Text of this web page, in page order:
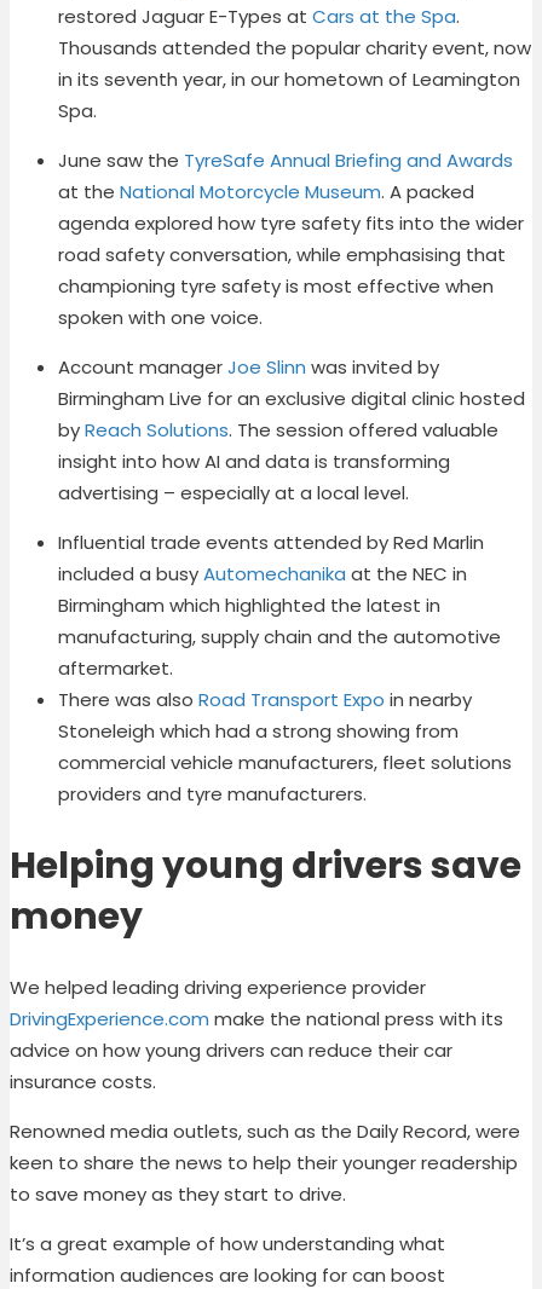
restored Jaguar E-Types at Cars at the Spa.
Thousands attended the popular charity event, now
in its seventh year, in our hometown of Leamington
Spa.
June saw the TyreSafe Annual Briefing and Awards
at the National Motorcycle Museum. A packed
agenda explored how tyre safety fits into the wider
road safety conversation, while emphasising that
championing tyre safety is most effective when
spoken with one voice.
Account managerJoe Slinn was invited by
Birmingham Live for an exclusive digital clinic hosted
byReach Solutions. The session offered valuable
insight into how AI and data is transforming
advertising – especially at a local level.
Influential trade events attended by Red Marlin
included a busyAutomechanika at the NEC in
Birmingham which highlighted the latest in
manufacturing, supply chain and the automotive
aftermarket.
There was also Road Transport Expo in nearby
Stoneleigh which had a strong showing from
commercial vehicle manufacturers, fleet solutions
providers and tyre manufacturers.
Helping young drivers save
money
We helped leading driving experience provider
DrivingExperience.com make the national press with its
advice on how young drivers can reduce their car
insurance costs.
Renowned media outlets, such as the Daily Record,were
keen to share the news to help their younger readership
to save money as they start to drive.
It’s a great example of how understanding what
information audiences are looking for can boost